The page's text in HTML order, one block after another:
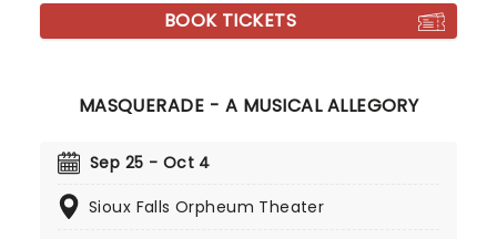
BOOK TICKETS
MASQUERADE - A MUSICAL ALLEGORY
Sep 25 - Oct 4
Sioux Falls Orpheum Theater